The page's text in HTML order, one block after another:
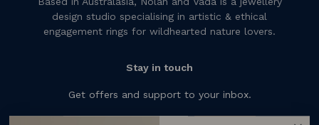
design studio specialising in artistic & ethical
engagement rings for wildhearted nature lovers.
Stay in touch
Get offers and support to your inbox.